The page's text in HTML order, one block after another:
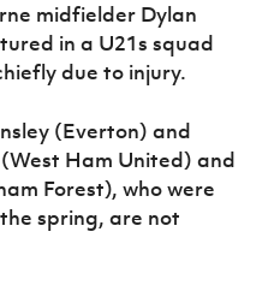
midfielder Dylan
in a U21s squad
due to injury.
(Everton) and
Ham United) and
Forest), who were
spring, are not